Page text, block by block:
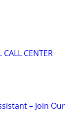
CENTER
– Join Our